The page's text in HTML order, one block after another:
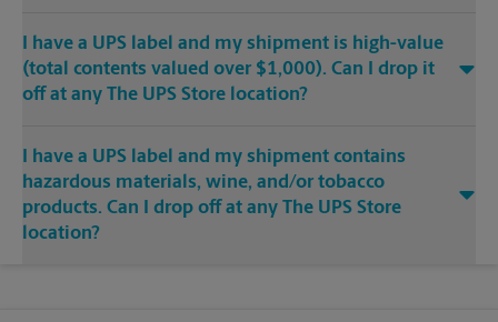
I have a UPS label and my shipment is high-value
(total contents valued over $1,000). Can I drop it
off at any The UPS Store location?
I have a UPS label and my shipment contains
hazardous materials, wine, and/or tobacco
products. Can I drop off at any The UPS Store
location?